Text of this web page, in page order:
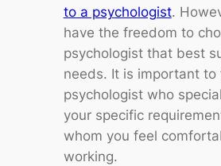
to a psychologist.
have the freedom to
psychologist that best
needs. It is important to
psychologist who
your specific
whom you feel
working.